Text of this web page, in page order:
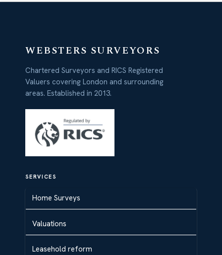
WEBSTERS SURVEYORS
Chartered Surveyors and RICS Registered
Valuers covering London and surrounding
areas. Established in 2013.
SERVICES
Home Surveys
Valuations
Leasehold reform